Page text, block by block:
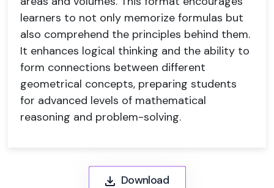
learners to not only memorize formulas but
also comprehend the principles behind them.
It enhances logical thinking and the ability to
form connections between different
geometrical concepts, preparing students
for advanced levels of mathematical
reasoning and problem-solving.
Download